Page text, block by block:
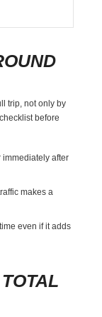
trip, not only by
before
after
makes a
even if it adds